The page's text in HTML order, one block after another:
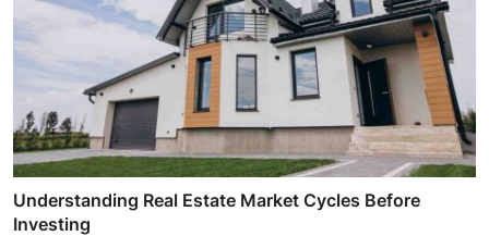
Understanding Real Estate Market Cycles Before
Investing